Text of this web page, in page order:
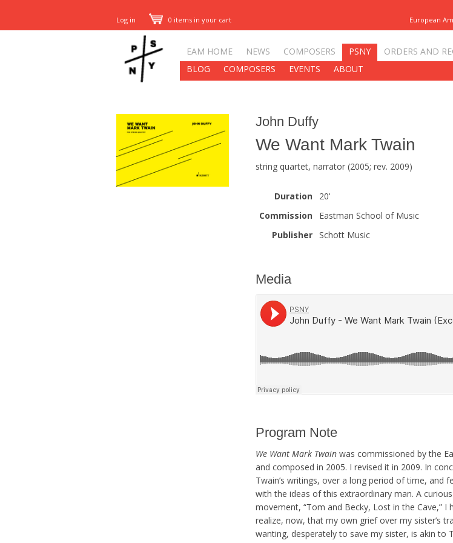
Log in 0 items in your cart European
EAM HOME NEWS COMPOSERS PSNY ORDERS AND
BLOG
COMPOSERS EVENTS ABOUT
John Duffy
We Want Mark Twain
string quartet, narrator (2005; rev. 2009)
Duration
20'
Commission
Eastman School of Music
Publisher
Schott Music
Media
Program Note
We Want Mark Twain was commissioned by the
and composed in 2005. I revised it in 2009. In
Twain’s writings, over a long period of time, and
with the ideas of this extraordinary man. A
movement, “Tom and Becky, Lost in the Cave,” I
realize, now, that my own grief over my sister’s
wanting, desperately to save my sister, is akin to